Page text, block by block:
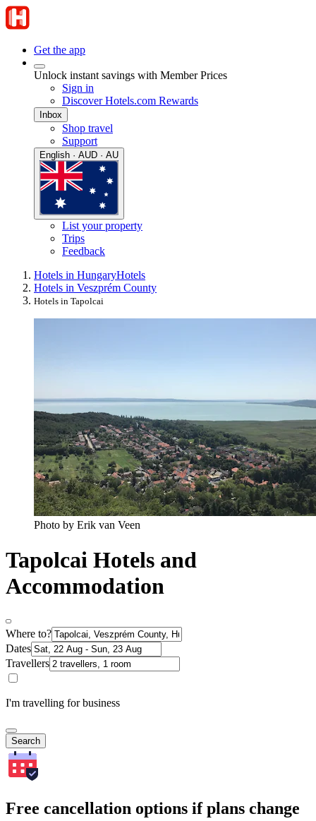
Get the app
Unlock instant savings with Member Prices
Sign in
Discover Hotels.com Rewards
Inbox
Shop travel
Support
English · AUD · AU
List your property
Trips
Feedback
Hotels in HungaryHotels
Hotels in Veszprém County
Hotels in Tapolcai
Photo by Erik van Veen
Tapolcai Hotels and
Accommodation
Where to?
Dates
Travellers
I'm travelling for business
Search
Free cancellation options if plans change